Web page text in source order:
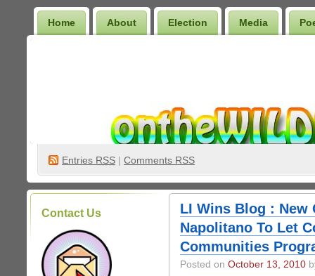
Home About Election Media
Entries RSS | Comments RSS
Contact Us
LI Wins Blog : New
Napolitano To Let
Communities
Posted on October 13, 2010